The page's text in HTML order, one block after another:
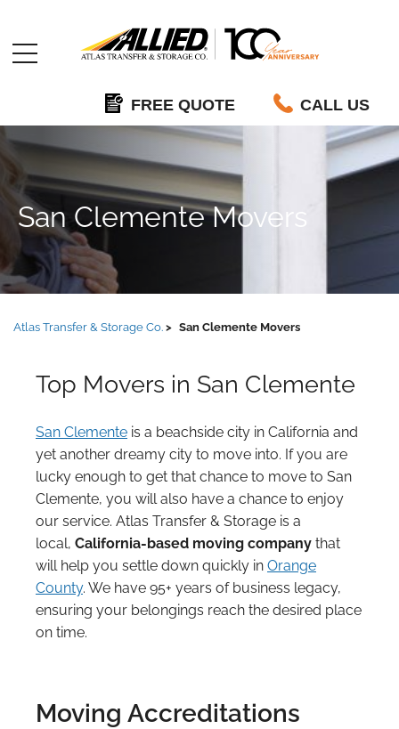
FREE QUOTE CALL US
San Clemente Movers
Atlas Transfer & Storage Co. San Clemente Movers
Top Movers in San Clemente
San Clemente is a beachside city in California and
yet another dreamy city to move into. If you are
lucky enough to get that chance to move to San
Clemente, you will also have a chance to enjoy
our service. Atlas Transfer & Storage is a
local, California-based moving company that
will help you settle down quickly in Orange
County. We have 95+ years of business legacy,
ensuring your belongings reach the desired place
on time.
Moving Accreditations